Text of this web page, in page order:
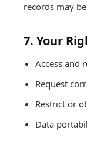
records may
7. Your
Access and
Request
Restrict or
Data